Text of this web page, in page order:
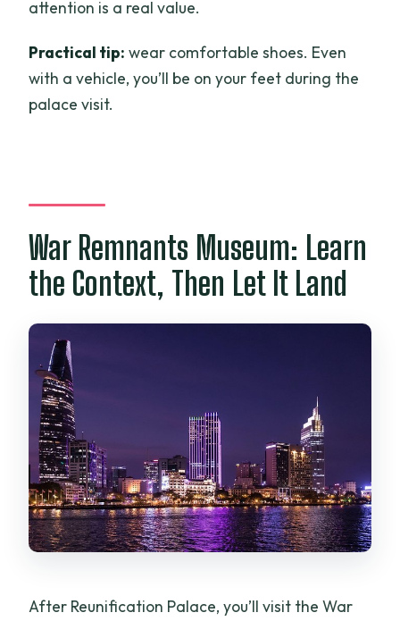
attention is a real value.
Practical tip: wear comfortable shoes. Even
with a vehicle, you’ll be on your feet during the
palace visit.
War Remnants Museum: Learn
the Context, Then Let It Land
After Reunification Palace, you’ll visit the War